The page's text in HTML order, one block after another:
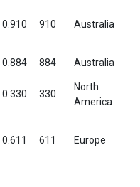
0.910 910 Australia
0.884 884 Australia
0.330 330
North
America
0.611 611 Europe